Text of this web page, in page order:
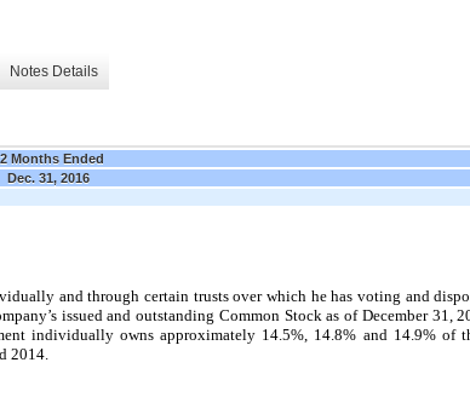
Notes Details
Months Ended
Dec. 31, 2016
and through certain trusts over which he has voting and
issued and outstanding Common Stock as of December 31,
individually owns approximately 14.5%, 14.8% and 14.9% of
2014.